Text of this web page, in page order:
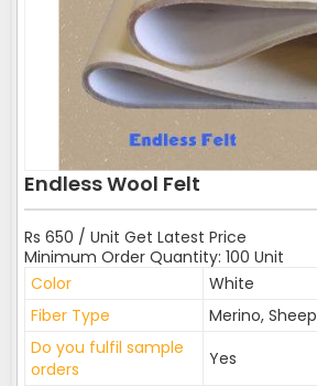
Endless Wool Felt
Rs 650 / Unit Get Latest Price
Minimum Order Quantity: 100 Unit
Color
White
Fiber Type
Merino, Sheep
Do you fulfil sample
orders
Yes